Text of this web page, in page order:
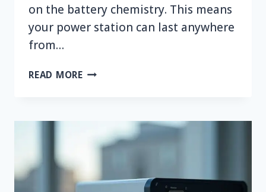
on the battery chemistry. This means
your power station can last anywhere
from…
READ MOREWHAT
STATION